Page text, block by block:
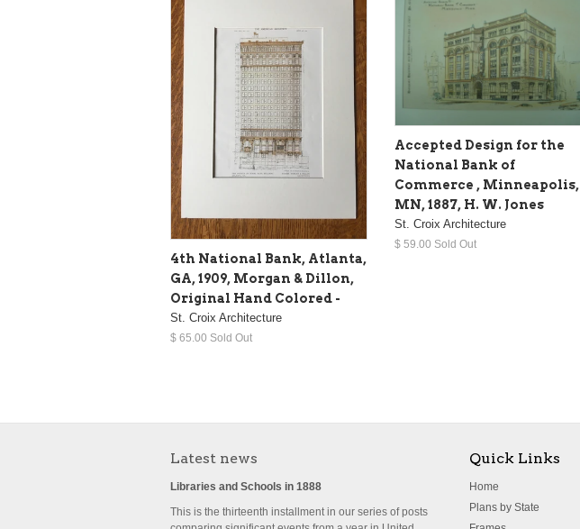
4th National Bank, Atlanta,
GA, 1909, Morgan & Dillon,
Original Hand Colored -
St. Croix Architecture
$ 65.00 Sold Out
Accepted Design for the
National Bank of
Commerce , Minneapolis,
MN, 1887, H. W. Jones
St. Croix Architecture
$ 59.00 Sold Out
Latest news
Libraries and Schools in 1888
This is the thirteenth installment in our series of posts
Quick Links
Home
Plans by State